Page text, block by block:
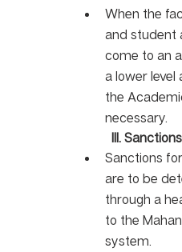
When the
and student
come to an
a lower level
the
necessary.
III. Sanctions
Sanctions
are to be
through a
to the
system.